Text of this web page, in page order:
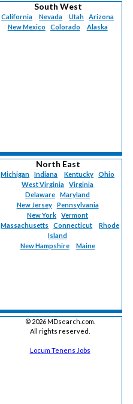
South West
California Nevada Utah
Arizona
New Mexico
Colorado Alaska
North East
Michigan Indiana Kentucky
Ohio
West Virginia
Virginia
Delaware
Maryland
New Jersey
Pennsylvania
New York
Vermont
Massachusetts
Connecticut
Rhode
Island
New Hampshire
Maine
© 2026 MDsearch.com.
All rights reserved.
Locum Tenens Jobs